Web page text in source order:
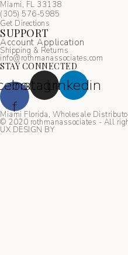
Miami, FL 33138
(305) 576-5985
Get Directions
SUPPORT
Account Application
Shipping & Returns
info@rothmanassociates.com
STAY CONNECTED
f
Instagram
Linkedin
Miami Florida, Wholesale
© 2020 rothmanassociates - All
UX DESIGN BY